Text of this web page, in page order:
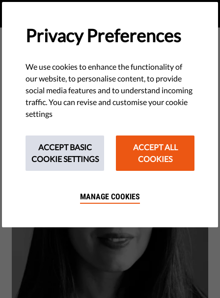
Members of Our Board
Privacy Preferences
We use cookies to enhance the functionality of
our website, to personalise content, to provide
social media features and to understand incoming
traffic. You can revise and customise your cookie
settings
ACCEPT BASIC
COOKIE SETTINGS
ACCEPT ALL
COOKIES
MANAGE COOKIES